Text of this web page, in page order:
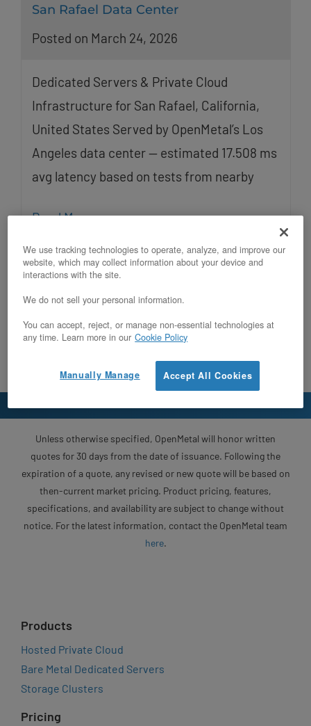
San Rafael Data Center
Posted on March 24, 2026
Dedicated Servers & Private Cloud
Infrastructure for San Rafael, California,
United States Served by OpenMetal’s Los
Angeles data center — estimated 17.508 ms
avg latency based on tests from nearby
Read More
Unless otherwise specified, OpenMetal will honor written
quotes for 30 days from the date of issuance. Following the
expiration of a quote, any revised or new quote will be based on
then-current market pricing. Product pricing, features,
specifications, and availability are subject to change without
notice. For the latest information, contact the OpenMetal team
here.
Products
Hosted Private Cloud
Bare Metal Dedicated Servers
Storage Clusters
Pricing
We use tracking technologies to operate, analyze, and improve our
website, which may collect information about your device and
interactions with the site.
We do not sell your personal information.
You can accept, reject, or manage non-essential technologies at
any time. Learn more in our Cookie Policy
Accept All Cookies
Manually Manage